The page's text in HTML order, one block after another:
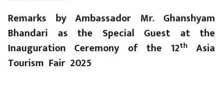
Remarks by Ambassador Mr. Ghanshyam
Bhandari as the Special Guest at the
Inauguration Ceremony of the 12th
Asia
Tourism Fair 2025